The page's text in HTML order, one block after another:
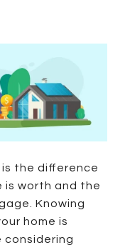
is the difference
is worth and the
Knowing
home is
considering